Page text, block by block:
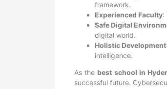
framework.
Experienced Faculty:
Safe Digital
digital world.
Holistic Development
intelligence.
As the best school in
successful future.